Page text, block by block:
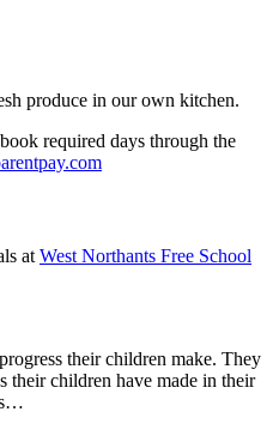
produce in our own kitchen.
required days through the
at West Northants Free School
their children make. They
their children have made in their